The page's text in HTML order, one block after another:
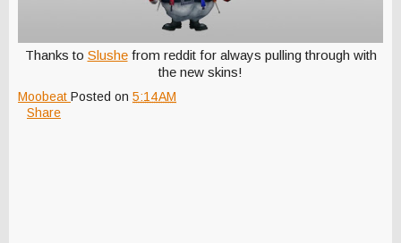
Thanks to Slushefrom reddit for always pulling through with
the new skins!
Moobeat Posted on 5:14 AM
Share